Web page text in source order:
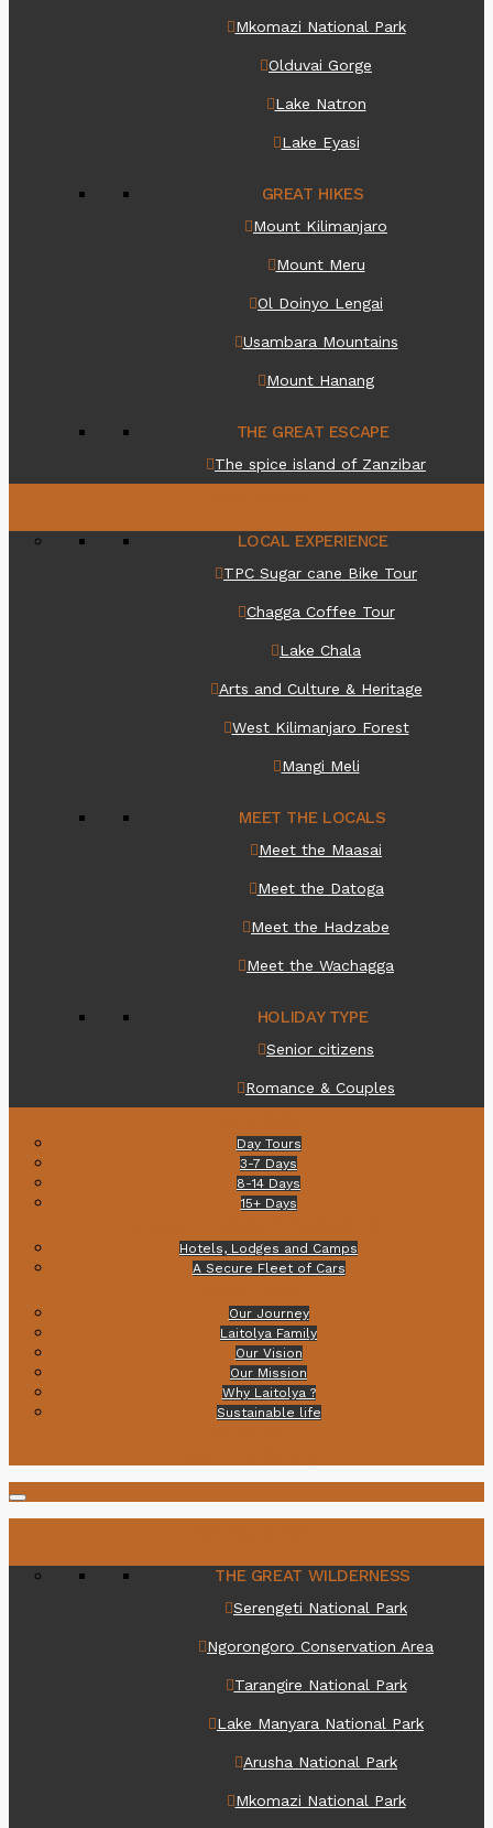
Mkomazi National Park
Olduvai Gorge
Lake Natron
Lake Eyasi
GREAT HIKES
Mount Kilimanjaro
Mount Meru
Ol Doinyo Lengai
Usambara Mountains
Mount Hanang
THE GREAT ESCAPE
The spice island of Zanzibar
LOCAL EXPERIENCE
TPC Sugar cane Bike Tour
Chagga Coffee Tour
Lake Chala
Arts and Culture & Heritage
West Kilimanjaro Forest
Mangi Meli
MEET THE LOCALS
Meet the Maasai
Meet the Datoga
Meet the Hadzabe
Meet the Wachagga
HOLIDAY TYPE
Senior citizens
Romance & Couples
Day Tours
3-7 Days
8-14 Days
15+ Days
Hotels, Lodges and Camps
A Secure Fleet of Cars
Our Journey
Laitolya Family
Our Vision
Our Mission
Why Laitolya ?
Sustainable life
THE GREAT WILDERNESS
Serengeti National Park
Ngorongoro Conservation Area
Tarangire National Park
Lake Manyara National Park
Arusha National Park
Mkomazi National Park